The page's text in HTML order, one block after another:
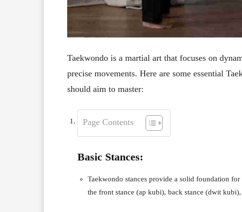
Taekwondo is a martial art that focuses on
precise movements. Here are some essential
should aim to master:
Page Contents
Basic Stances:
Taekwondo stances provide a solid foundation
the front stance (ap kubi), back stance (dwit